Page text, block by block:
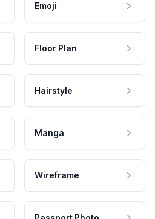
Emoji
Floor Plan
Hairstyle
Manga
Wireframe